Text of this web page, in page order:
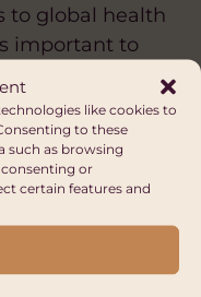
like cookies to
to these
such as browsing
or
certain features and
to global health
important to
in supporting
a dual path in
in public
faculty of health
of